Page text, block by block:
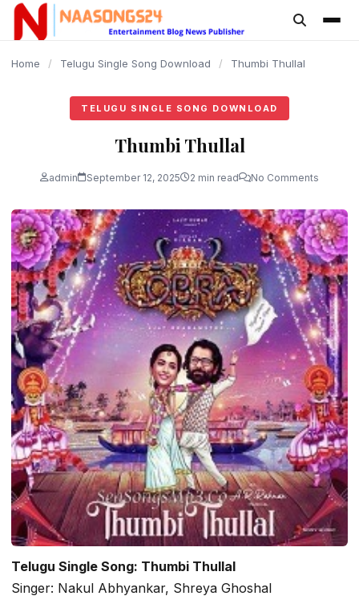
content
Home / Telugu Single Song Download / Thumbi Thullal
TELUGU SINGLE SONG DOWNLOAD
Thumbi Thullal
admin September 12, 2025 2 min read No Comments
Telugu Single Song: Thumbi Thullal
Singer: Nakul Abhyankar, Shreya Ghoshal